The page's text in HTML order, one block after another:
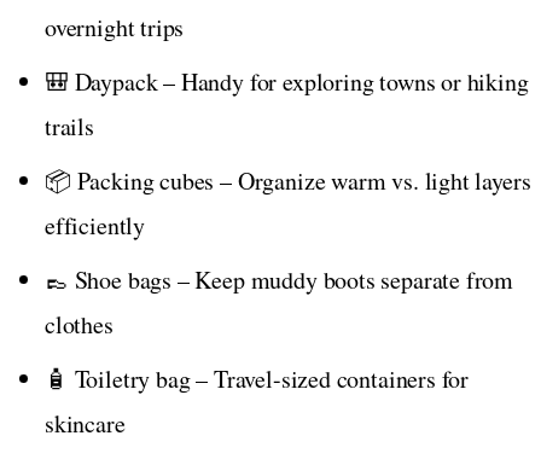
overnight trips
🎒 Daypack – Handy for exploring towns or hiking
trails
📦 Packing cubes – Organize warm vs. light layers
efficiently
👞 Shoe bags – Keep muddy boots separate from
clothes
🧴 Toiletry bag – Travel-sized containers for
skincare